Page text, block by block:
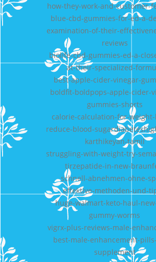
how-they-work-and-customer-
blue-cbd-gummies-for-ed-a-
examination-of-their-
reviews
biolife-cbd-gummies-ed-a-
at-their-specialized-
best-apple-cider-vinegar-
boldfit-boldpops-apple-cider-
gummies-shorts
calorie-calculation-for-
reduce-blood-
karthikeyan-tamil
struggling-with-weight-try-
tirzepatide-in-new-
schnell-abnehmen-ohne-
effektive-methoden-und-
huge-walmart-keto-haul-
gummy-worms
vigrx-plus-reviews-male-
best-male-enhancement-
supplement